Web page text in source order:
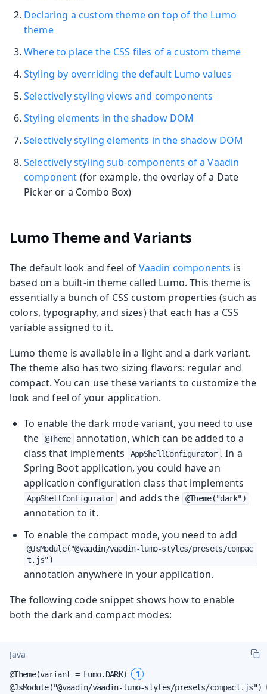
Declaring a custom theme on top of the Lumo
theme
Where to place the CSS files of a custom theme
Styling by overriding the default Lumo values
Selectively styling views and components
Styling elements in the shadow DOM
Selectively styling elements in the shadow DOM
Selectively styling sub-components of a Vaadin
component (for example, the overlay of a Date
Picker or a Combo Box)
Lumo Theme and Variants
The default look and feel of Vaadin components is
based on a built-in theme called Lumo. This theme is
essentially a bunch of CSS custom properties (such as
colors, typography, and sizes) that each has a CSS
variable assigned to it.
Lumo theme is available in a light and a dark variant.
The theme also has two sizing flavors: regular and
compact. You can use these variants to customize the
look and feel of your application.
To enable the dark mode variant, you need to use
the
@Theme annotation, which can be added to a
class that implements
AppShellConfigurator . In a
Spring Boot application, you could have an
application configuration class that implements
AppShellConfigurator and adds the @Theme("dark")
annotation to it.
To enable the compact mode, you need to add
@JsModule("@vaadin/vaadin-lumo-styles/presets/compac
t.js")
annotation anywhere in your application.
The following code snippet shows how to enable
both the dark and compact modes:
Java
@Theme(variant = Lumo.DARK) 1
@JsModule("@vaadin/vaadin-lumo-styles/presets/compact.js")